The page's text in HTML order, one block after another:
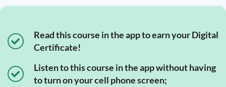
Read this course in the app to earn your Digital
Certificate!
Listen to this course in the app without having
to turn on your cell phone screen;